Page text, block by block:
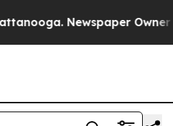
Newspaper Owner